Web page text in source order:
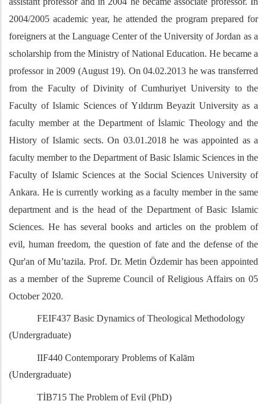
2004/2005 academic year, he attended the program prepared for
foreigners at the Language Center of the University of Jordan as a
scholarship from the Ministry of National Education. He became a
professor in 2009 (August 19). On 04.02.2013 he was transferred
from the Faculty of Divinity of Cumhuriyet University to the
Faculty of Islamic Sciences of Yıldırım Beyazit University as a
faculty member at the Department of İslamic Theology and the
History of Islamic sects. On 03.01.2018 he was appointed as a
faculty member to the Department of Basic Islamic Sciences in the
Faculty of Islamic Sciences at the Social Sciences University of
Ankara. He is currently working as a faculty member in the same
department and is the head of the Department of Basic Islamic
Sciences. He has several books and articles on the problem of
evil, human freedom, the question of fate and the defense of the
Qur'an of Mu’tazila. Prof. Dr. Metin Özdemir has been appointed
as a member of the Supreme Council of Religious Affairs on 05
October 2020.
FEIF437 Basic Dynamics of Theological Methodology
(Undergraduate)
IIF440 Contemporary Problems of Kalām
(Undergraduate)
TİB715 The Problem of Evil (PhD)